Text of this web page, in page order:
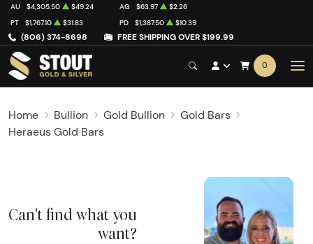
(806) 374-8698 FREE SHIPPING OVER $199.99
AU $4,305.50 $49.24 AG $63.97
$2.26
PT
$1,767.10 $31.83 PD $1,387.50 $10.39
0
Home Bullion Gold Bullion
Gold Bars
Heraeus Gold Bars
Can't find what you
want?